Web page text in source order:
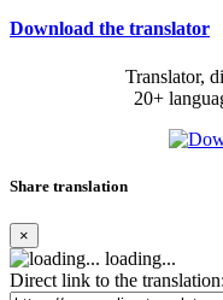
Download the translator
Translator,
20+
Share translation
×
loading...
Direct link to the translation: